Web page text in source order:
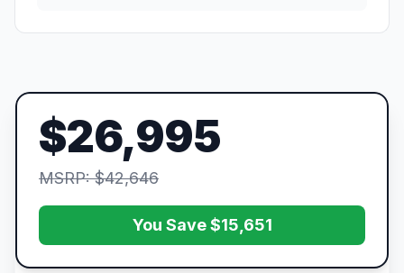
$26,995
MSRP: $42,646
You Save $15,651